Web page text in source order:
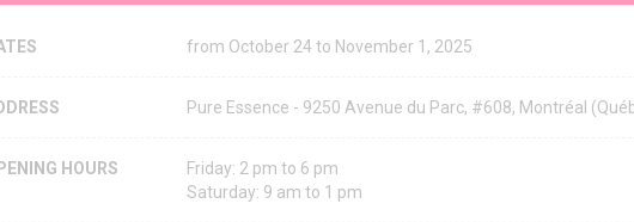
from October 24 to November 1, 2025
Pure Essence - 9250 Avenue du Parc, #608, Montréal
HOURS
Friday: 2 pm to 6 pm
Saturday: 9 am to 1 pm